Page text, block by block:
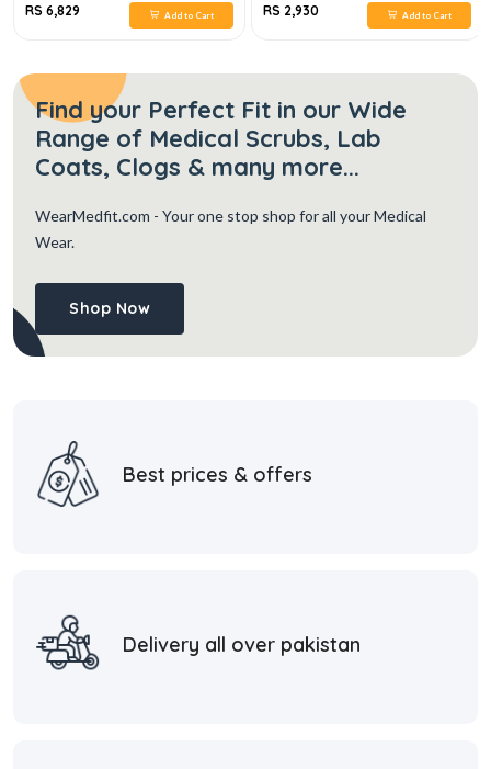
RS 6,829 Add to Cart RS 2,930 Add to Cart
Find your Perfect Fit in our Wide
Range of Medical Scrubs, Lab
Coats, Clogs & many more...
WearMedfit.com - Your one stop shop for all your Medical
Wear.
Shop Now
Best prices & offers
Delivery all over pakistan